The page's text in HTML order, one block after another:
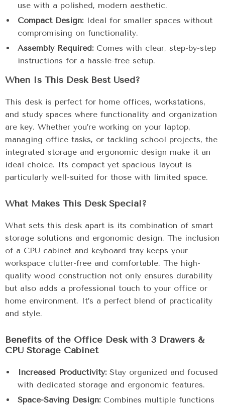
use with a polished, modern aesthetic.
Compact Design: Ideal for smaller spaces without
compromising on functionality.
Assembly Required: Comes with clear, step-by-step
instructions for a hassle-free setup.
When Is This Desk Best Used?
This desk is perfect for home offices, workstations,
and study spaces where functionality and organization
are key. Whether you’re working on your laptop,
managing office tasks, or tackling school projects, the
integrated storage and ergonomic design make it an
ideal choice. Its compact yet spacious layout is
particularly well-suited for those with limited space.
What Makes This Desk Special?
What sets this desk apart is its combination of smart
storage solutions and ergonomic design. The inclusion
of a CPU cabinet and keyboard tray keeps your
workspace clutter-free and comfortable. The high-
quality wood construction not only ensures durability
but also adds a professional touch to your office or
home environment. It’s a perfect blend of practicality
and style.
Benefits of the Office Desk with 3 Drawers &
CPU Storage Cabinet
Increased Productivity: Stay organized and focused
with dedicated storage and ergonomic features.
Space-Saving Design: Combines multiple functions